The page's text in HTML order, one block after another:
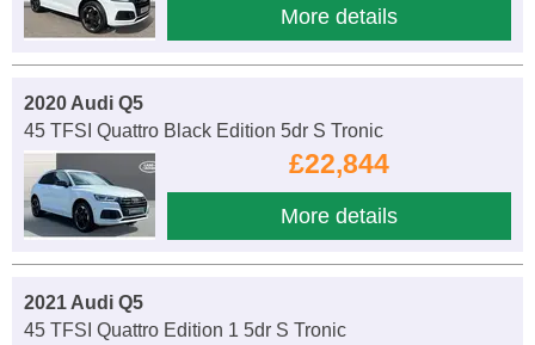
More details
2020 Audi Q5
45 TFSI Quattro Black Edition 5dr S Tronic
£22,844
More details
2021 Audi Q5
45 TFSI Quattro Edition 1 5dr S Tronic